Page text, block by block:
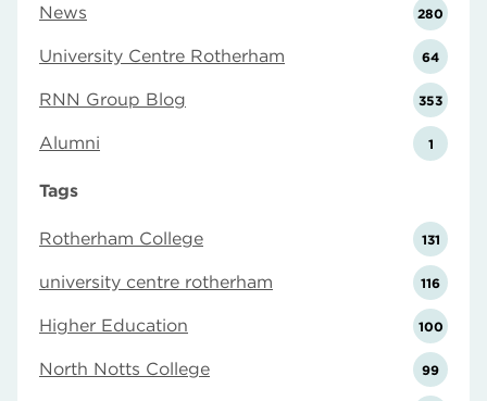
News 280
University Centre Rotherham 64
RNN Group Blog 353
Alumni 1
Tags
Rotherham College 131
university centre rotherham 116
Higher Education 100
North Notts College 99